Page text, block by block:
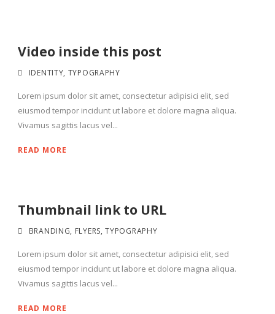
Video inside this post
IDENTITY, TYPOGRAPHY
Lorem ipsum dolor sit amet, consectetur adipisici elit, sed
eiusmod tempor incidunt ut labore et dolore magna aliqua.
Vivamus sagittis lacus vel...
READ MORE
Thumbnail link to URL
BRANDING, FLYERS, TYPOGRAPHY
Lorem ipsum dolor sit amet, consectetur adipisici elit, sed
eiusmod tempor incidunt ut labore et dolore magna aliqua.
Vivamus sagittis lacus vel...
READ MORE